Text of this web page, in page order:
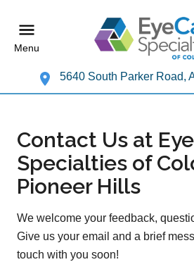
Menu
5640 South Parker Road,
Contact Us at
Specialties of
Pioneer Hills
We welcome your feedback,
Give us your email and a brief
touch with you soon!